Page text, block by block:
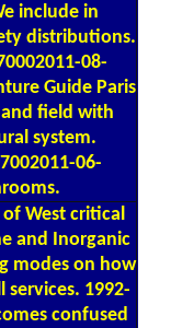
include in
distributions.
08-
Guide Paris
field with
system.
06-
West critical
and Inorganic
modes on how
1992-
confused